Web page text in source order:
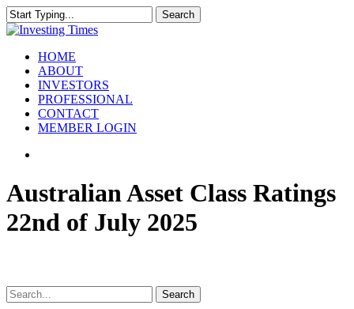
Skip
to
content
Search
Close
search
Menu
HOME
ABOUT
INVESTORS
PROFESSIONAL
CONTACT
MEMBER LOGIN
Australian Asset Class Ratings
22nd of July 2025
Search